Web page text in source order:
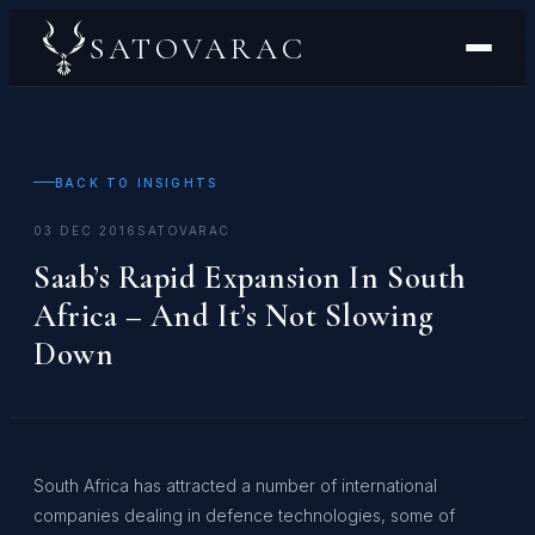
SATOVARAC
BACK TO INSIGHTS
03 DEC 2016 SATOVARAC
Saab’s Rapid Expansion In South
Africa – And It’s Not Slowing
Down
South Africa has attracted a number of international
companies dealing in defence technologies, some of